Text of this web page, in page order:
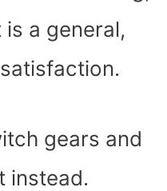
a general,
gears and
instead.